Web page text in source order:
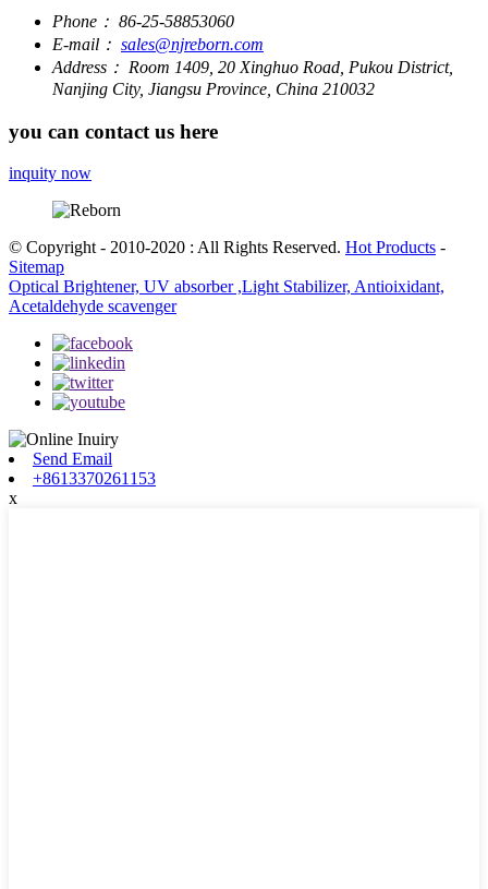
Phone： 86-25-58853060
E-mail： sales@njreborn.com
Address： Room 1409, 20 Xinghuo Road, Pukou District,
Nanjing City, Jiangsu Province, China 210032
you can contact us here
inquity now
© Copyright - 2010-2020 : All Rights Reserved. Hot Products -
Sitemap
Optical Brightener, UV absorber ,Light Stabilizer, Antioixidant,
Acetaldehyde scavenger
Send Email
+8613370261153
x